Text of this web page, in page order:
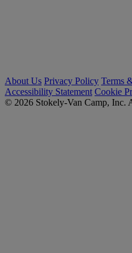
About Us Privacy Policy Terms
Accessibility Statement Cookie
© 2026 Stokely-Van Camp, Inc.